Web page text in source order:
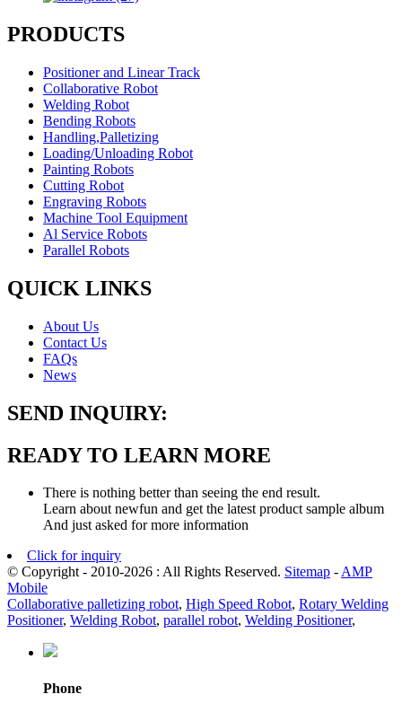
PRODUCTS
Positioner and Linear Track
Collaborative Robot
Welding Robot
Bending Robots
Handling,Palletizing
Loading/Unloading Robot
Painting Robots
Cutting Robot
Engraving Robots
Machine Tool Equipment
Al Service Robots
Parallel Robots
QUICK LINKS
About Us
Contact Us
FAQs
News
SEND INQUIRY:
READY TO LEARN MORE
There is nothing better than seeing the end result.
Learn about newfun and get the latest product sample album
And just asked for more information
Click for inquiry
© Copyright - 2010-2026 : All Rights Reserved. Sitemap -AMP
Mobile
Collaborative palletizing robot, High Speed Robot, Rotary Welding
Positioner, Welding Robot, parallel robot, Welding Positioner,
Phone